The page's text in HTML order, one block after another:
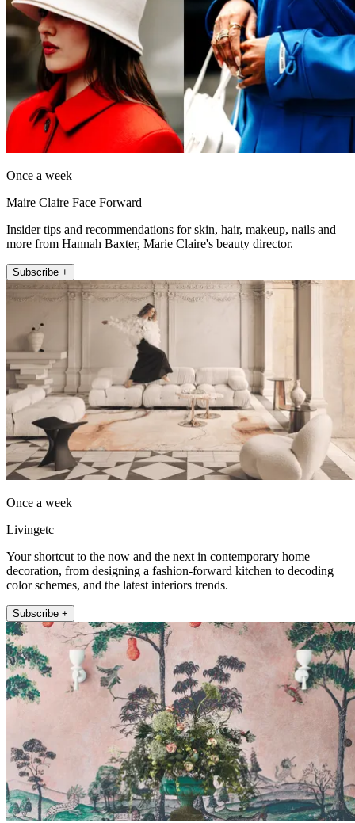
Once a week
Maire Claire Face Forward
Insider tips and recommendations for skin, hair, makeup, nails and
more from Hannah Baxter, Marie Claire's beauty director.
Subscribe +
Once a week
Livingetc
Your shortcut to the now and the next in contemporary home
decoration, from designing a fashion-forward kitchen to decoding
color schemes, and the latest interiors trends.
Subscribe +